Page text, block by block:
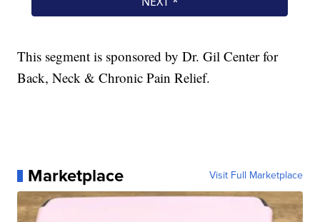
This segment is sponsored by Dr. Gil Center for
Back, Neck & Chronic Pain Relief.
Marketplace Visit Full Marketplace